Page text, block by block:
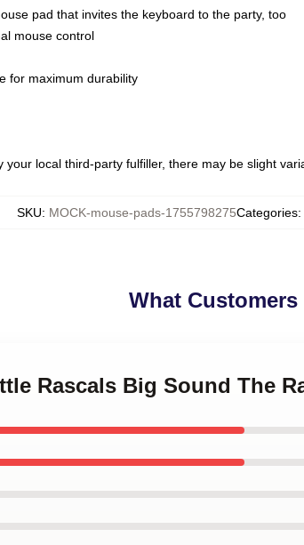
pad that invites the keyboard to the party, too
mouse control
for maximum durability
local third-party fulfiller, there may be slight
SKU: MOCK-mouse-pads-1755798275Categories:
What Customers
Rascals Big Sound The